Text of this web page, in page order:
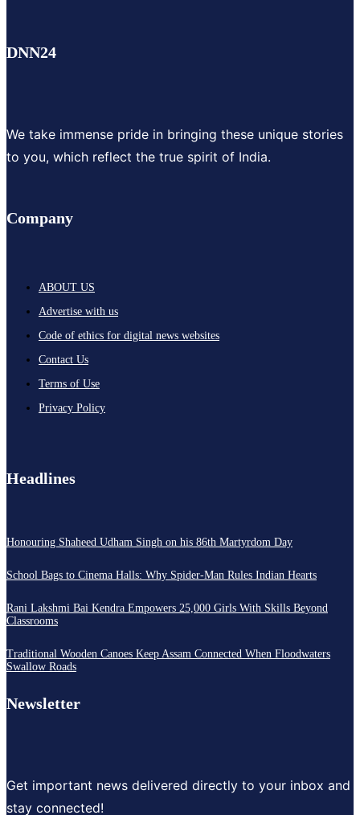
DNN24
We take immense pride in bringing these unique stories
to you, which reflect the true spirit of India.
Company
ABOUT US
Advertise with us
Code of ethics for digital news websites
Contact Us
Terms of Use
Privacy Policy
Headlines
Honouring Shaheed Udham Singh on his 86th Martyrdom Day
School Bags to Cinema Halls: Why Spider-Man Rules Indian Hearts
Rani Lakshmi Bai Kendra Empowers 25,000 Girls With Skills Beyond
Classrooms
Traditional Wooden Canoes Keep Assam Connected When Floodwaters
Swallow Roads
Newsletter
Get important news delivered directly to your inbox and
stay connected!